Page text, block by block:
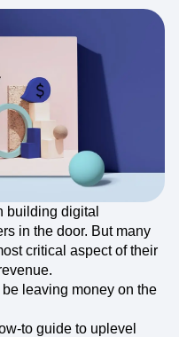
building digital
in the door. But many
critical aspect of their
leaving money on the
to guide to uplevel